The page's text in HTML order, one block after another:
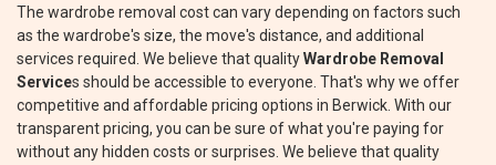
The wardrobe removal cost can vary depending on factors such
as the wardrobe's size, the move's distance, and additional
services required. We believe that qualityWardrobe Removal
Services should be accessible to everyone. That's why we offer
competitive and affordable pricing options in Berwick. With our
transparent pricing, you can be sure of what you're paying for
without any hidden costs or surprises. We believe that quality